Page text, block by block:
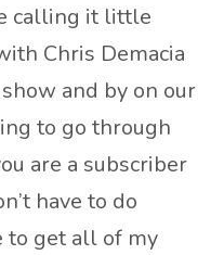
calling it little
Chris Demacia
and by on our
to go through
are a subscriber
have to do
to get all of my